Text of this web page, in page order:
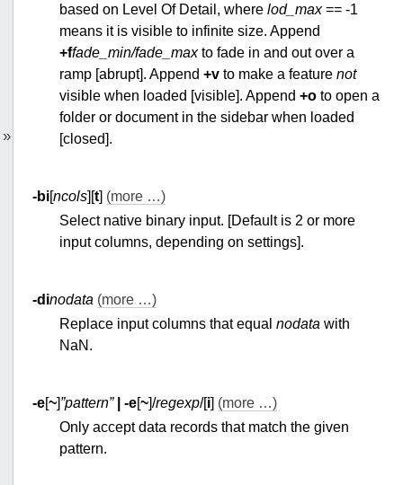
based on Level Of Detail, wherelod_max== -1
means it is visible to infinite size. Append
+ffade_min/fade_maxto fade in and out over a
ramp [abrupt]. Append+v to make a featurenot
visible when loaded [visible]. Append+o to open a
folder or document in the sidebar when loaded
[closed].
-bi[ncols][t] (more …)
Select native binary input. [Default is 2 or more
input columns, depending on settings].
-dinodata (more …)
Replace input columns that equalnodata with
NaN.
-e[~]”pattern” -e[~]/regexp/[i] (more …)
Only accept data records that match the given
pattern.
»